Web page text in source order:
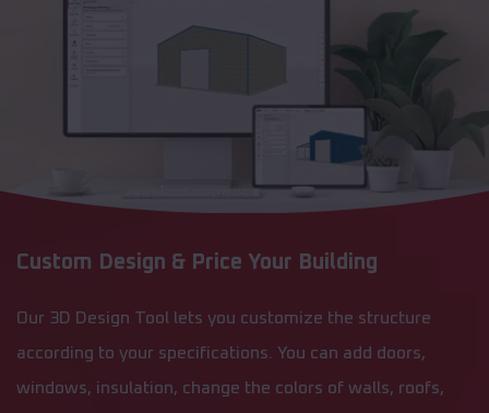
Custom Design & Price Your Building
Our 3D Design Tool lets you customize the structure
according to your specifications. You can add doors,
windows, insulation, change the colors of walls, roofs,